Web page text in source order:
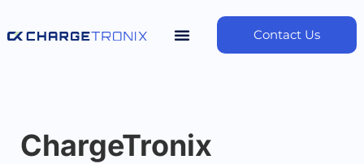
Contact Us
ChargeTronix